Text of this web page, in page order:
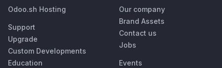
Odoo.sh Hosting
Support
Upgrade
Custom Developments
Education
Our company
Brand Assets
Contact us
Jobs
Events